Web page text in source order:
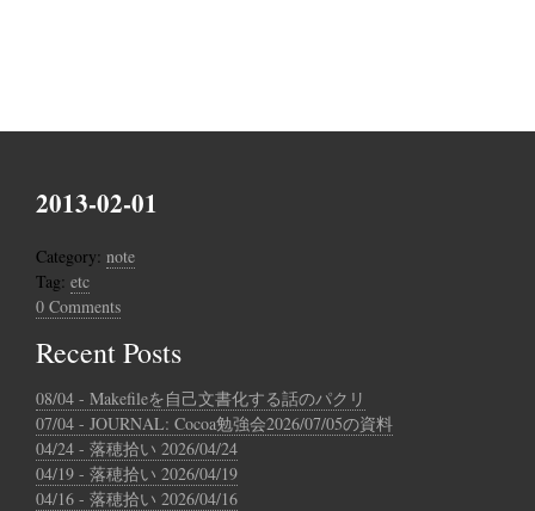
2013-02-01
Category: note
Tag: etc
0 Comments
Recent Posts
08/04 - Makefileを自己文書化する話のパクリ
07/04 - JOURNAL: Cocoa勉強会2026/07/05の資料
04/24 - 落穂拾い 2026/04/24
04/19 - 落穂拾い 2026/04/19
04/16 - 落穂拾い 2026/04/16